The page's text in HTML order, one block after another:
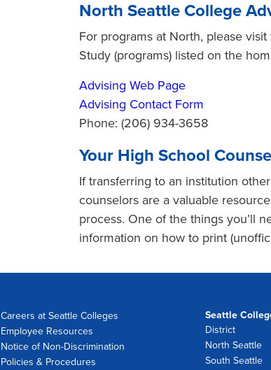
North Seattle College
For programs at North, please
Study (programs) listed on the
Advising Web Page
Advising Contact Form
Phone: (206) 934-3658
Your High School
If transferring to an institution
counselors are a valuable
process. One of the things you’ll
information on how to print
Careers at Seattle Colleges
Employee Resources
Notice of Non-Discrimination
Policies & Procedures
Seattle
District
North Seattle
South Seattle